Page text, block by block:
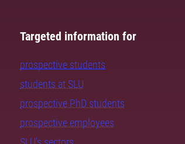
Targeted information for
prospective students
students at SLU
prospective PhD students
prospective employees